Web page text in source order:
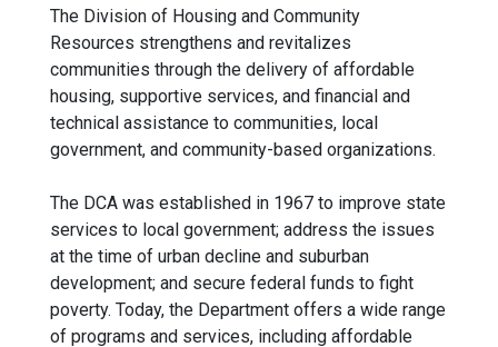
The Division of Housing and Community
Resources strengthens and revitalizes
communities through the delivery of affordable
housing, supportive services, and financial and
technical assistance to communities, local
government, and community-based organizations.
The DCA was established in 1967 to improve state
services to local government; address the issues
at the time of urban decline and suburban
development; and secure federal funds to fight
poverty. Today, the Department offers a wide range
of programs and services, including affordable